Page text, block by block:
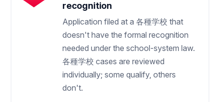
recognition
Application filed at a 各種学校 that
doesn't have the formal recognition
needed under the school-system law.
各種学校 cases are reviewed
individually; some qualify, others
don't.